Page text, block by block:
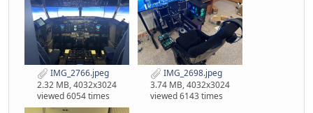
IMG_2766.jpeg
2.32 MB, 4032x3024
viewed 6054 times
IMG_2698.jpeg
3.74 MB, 4032x3024
viewed 6143 times